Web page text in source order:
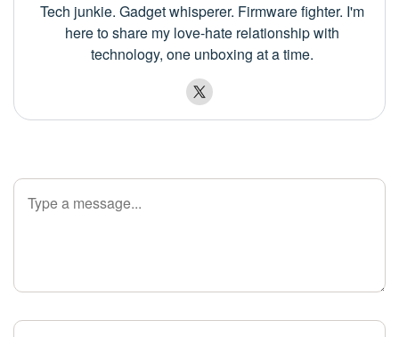
Tech junkie. Gadget whisperer. Firmware fighter. I'm
here to share my love-hate relationship with
technology, one unboxing at a time.